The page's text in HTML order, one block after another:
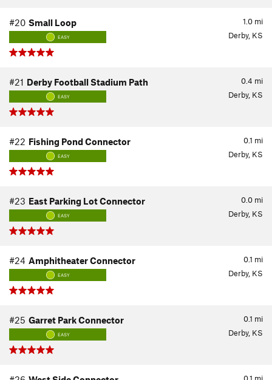
1.0 mi
#20 Small Loop
EASY Derby, KS
0.4 mi
#21 Derby Football Stadium Path
EASY Derby, KS
0.1 mi
#22 Fishing Pond Connector
EASY Derby, KS
0.0 mi
#23 East Parking Lot Connector
EASY Derby, KS
0.1 mi
#24 Amphitheater Connector
EASY Derby, KS
0.1 mi
#25 Garret Park Connector
EASY Derby, KS